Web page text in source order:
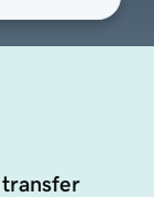
transfer